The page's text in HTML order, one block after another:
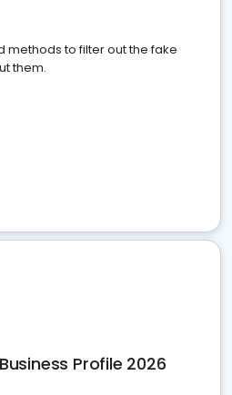
methods to filter out the fake
them.
Profile 2026